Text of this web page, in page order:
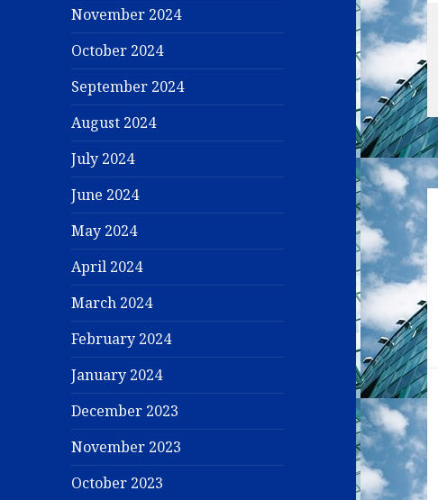
November 2024
October 2024
September 2024
August 2024
July 2024
June 2024
May 2024
April 2024
March 2024
February 2024
January 2024
December 2023
November 2023
October 2023